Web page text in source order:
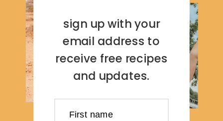
sign up with your
email address to
receive free recipes
and updates.
First name